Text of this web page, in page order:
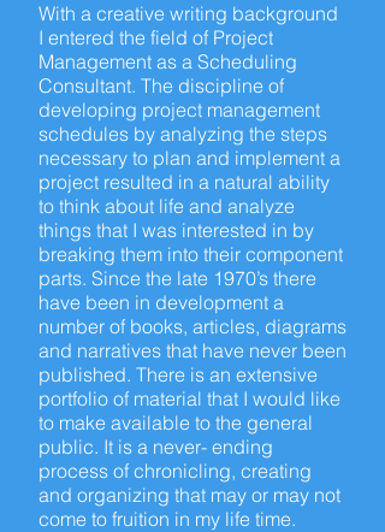
With a creative writing background
I entered the field of Project
Management as a Scheduling
Consultant. The discipline of
developing project management
schedules by analyzing the steps
necessary to plan and implement a
project resulted in a natural ability
to think about life and analyze
things that I was interested in by
breaking them into their component
parts. Since the late 1970’s there
have been in development a
number of books, articles, diagrams
and narratives that have never been
published. There is an extensive
portfolio of material that I would like
to make available to the general
public. It is a never- ending
process of chronicling, creating
and organizing that may or may not
come to fruition in my life time.